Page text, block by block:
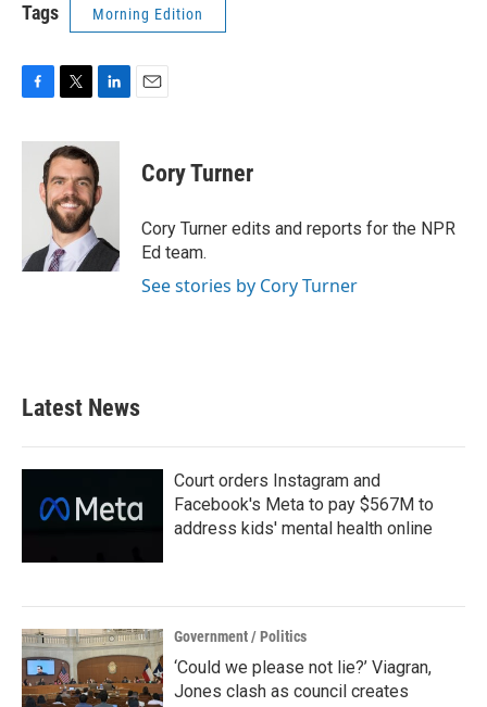
Tags Morning Edition
c
i
t
t
e
r
n
k
e
d
n
Cory Turner
Cory Turner edits and reports for the NPR
Ed team.
See stories by Cory Turner
Latest News
Court orders Instagram and
Facebook's Meta to pay $567M to
address kids' mental health online
Government / Politics
‘Could we please not lie?’ Viagran,
Jones clash as council creates